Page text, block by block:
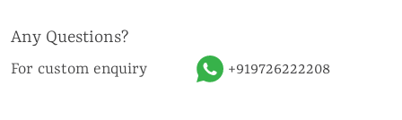
Any Questions?
For custom enquiry +919726222208